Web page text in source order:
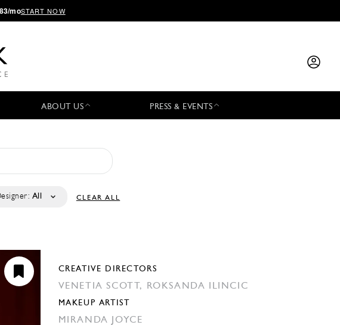
moSTART NOW
ABOUT US PRESS & EVENTS
All CLEAR ALL
CREATIVE DIRECTORS
VENETIA SCOTT, ROKSANDA ILINCIC
MAKEUP ARTIST
MIRANDA JOYCE